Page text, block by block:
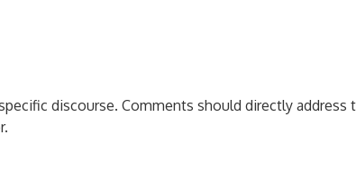
discourse. Comments should directly